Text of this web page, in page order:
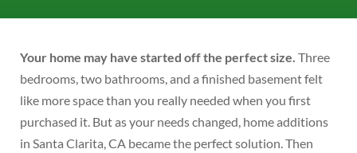
Your home may have started off the perfect size. Three
bedrooms, two bathrooms, and a finished basement felt
like more space than you really needed when you first
purchased it. But as your needs changed, home additions
in Santa Clarita, CA became the perfect solution. Then